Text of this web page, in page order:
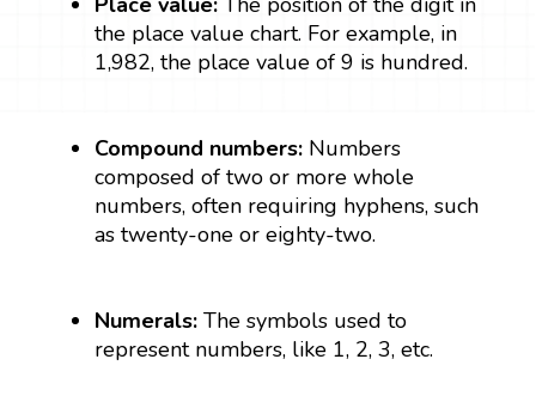
the place value chart. For example, in
1,982, the place value of 9 is hundred.
Compound numbers: Numbers
composed of two or more whole
numbers, often requiring hyphens, such
as twenty-one or eighty-two.
Numerals: The symbols used to
represent numbers, like 1, 2, 3, etc.